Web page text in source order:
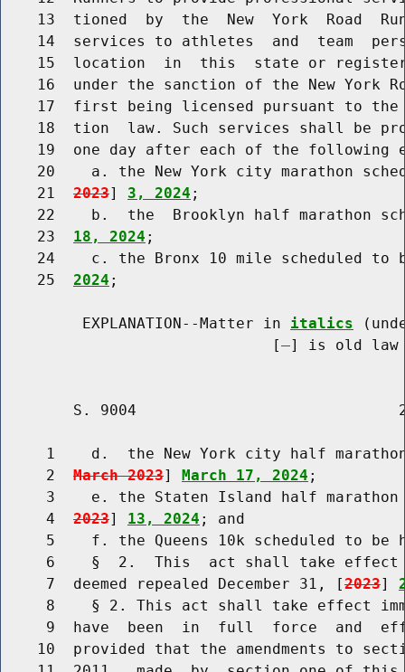
13  tioned  by  the  New  York  Road
14  services to athletes  and  team
15  location  in  this  state or
16  under the sanction of the New York
17  first being licensed pursuant to
18  tion  law. Such services shall be
19  one day after each of the following
20    a. the New York city marathon
    21
2023] 3, 2024 ;
22    b.  the  Brooklyn half marathon
    23
18, 2024 ;
24    c. the Bronx 10 mile scheduled to
    25
2024 ;
         EXPLANATION--Matter in
italics
                              [
] is old law
S. 9004
1    d.  the New York city half
     2
March 2023] March 17, 2024 ;
3    e. the Staten Island half
     4
2023] 13, 2024 ; and
5    f. the Queens 10k scheduled to be
6    §  2.  This  act shall take
     7  deemed repealed December 31, [
2023]
8    § 2. This act shall take effect
9  have  been  in  full  force  and
10  provided that the amendments to